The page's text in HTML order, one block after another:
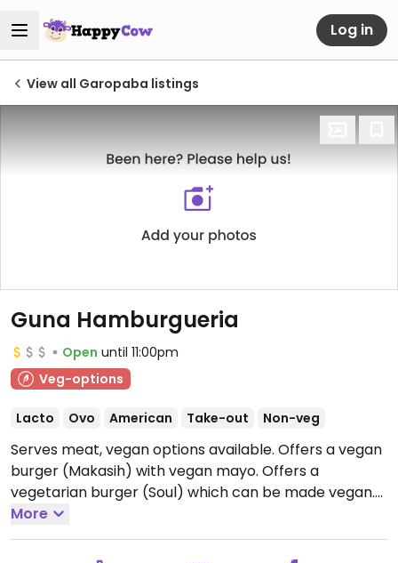
Log in
View all Garopaba listings
Guna Hamburgueria
Open until 11:00pm
Veg-options
Lacto Ovo American Take-out Non-veg
Serves meat, vegan options available. Offers a vegan
burger (Makasih) with vegan mayo. Offers a
vegetarian burger (Soul) which can be made vegan.
Open Wed-Sun 5:00pm-11:00pm.
More